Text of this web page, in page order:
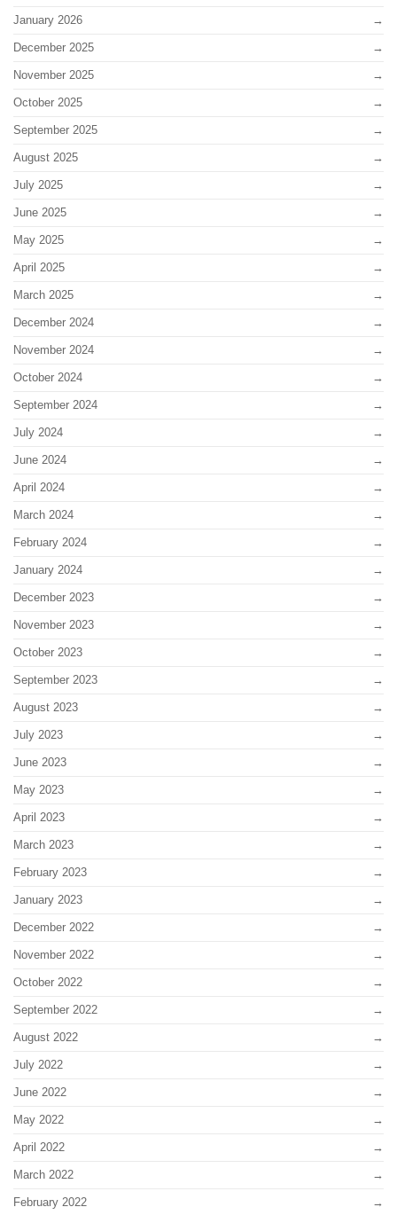
January 2026
December 2025
November 2025
October 2025
September 2025
August 2025
July 2025
June 2025
May 2025
April 2025
March 2025
December 2024
November 2024
October 2024
September 2024
July 2024
June 2024
April 2024
March 2024
February 2024
January 2024
December 2023
November 2023
October 2023
September 2023
August 2023
July 2023
June 2023
May 2023
April 2023
March 2023
February 2023
January 2023
December 2022
November 2022
October 2022
September 2022
August 2022
July 2022
June 2022
May 2022
April 2022
March 2022
February 2022